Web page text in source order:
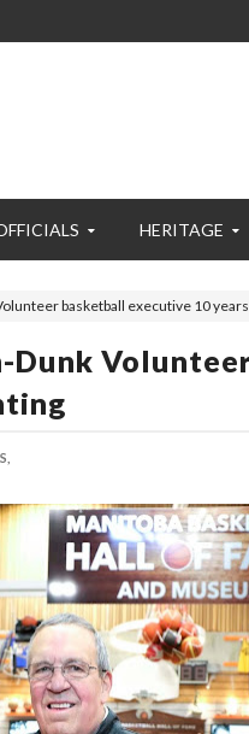
HERITAGE
basketball executive 10
Dunk